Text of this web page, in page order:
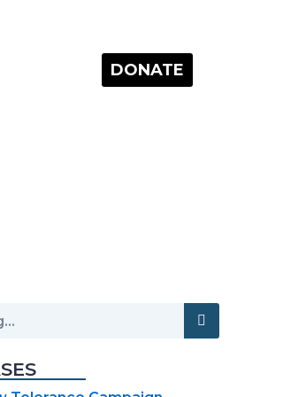
DONATE